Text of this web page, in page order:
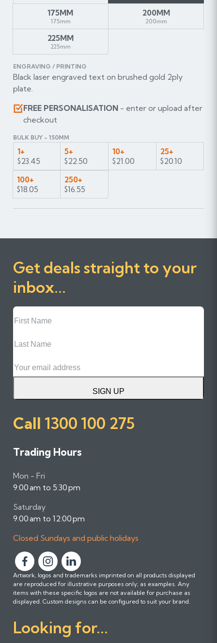
175MM
175mm
200MM
200mm
225MM
225mm
ENGRAVING / PRINTING
Black laser engraved text on brushed gold 2ply
plate.
FREE PERSONALISATION- enter or upload after
checkout
BULK BUY - 150MM
1+
$23.45
5+
$22.50
10+
$21.00
25+
$20.10
100+
$18.05
250+
$16.55
Get deals straight to your
inbox...
First
Name
Name
SIGN UP
Call 1300 100 275
Trading Hours
Mon - Fri
9:00 am to 5:30 pm
Saturday
9:00 am to 12:00 pm
Closed Sundays and public holidays
F
o
l
l
w
u
F
o
l
l
w
u
F
o
l
l
w
u
Artwork, logos and trademarks imprinted on all products displayed
are reproduced for illustrative purposes only; as examples. Any
items with these specific logos are not available for purchase as
displayed. Custom designs can be configured to suit your brand.
Looking for...